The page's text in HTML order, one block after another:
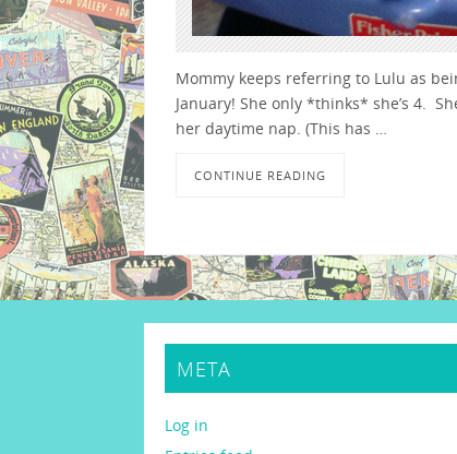
Mommy keeps referring to Lulu as
January! She only *thinks* she’s 4.
her daytime nap. (This has …
CONTINUE READING
META
Log in